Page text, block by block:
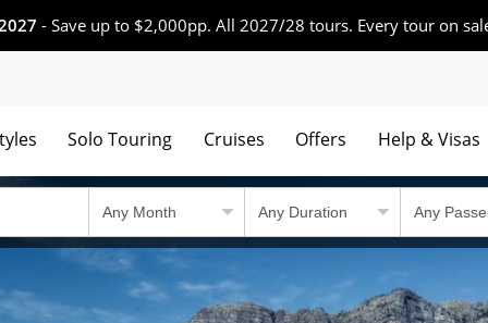
- Save up to $2,000pp. All 2027/28 tours. Every tour on
Solo Touring Cruises Offers Help & Visas